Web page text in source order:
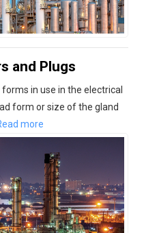
and Plugs
in use in the electrical
form or size of the gland
more